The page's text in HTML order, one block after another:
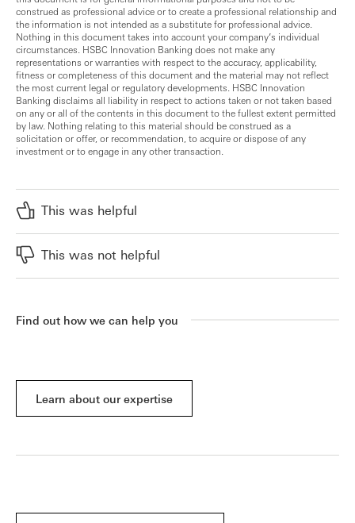
construed as professional advice or to create a professional relationship and
the information is not intended as a substitute for professional advice.
Nothing in this document takes into account your company’s individual
circumstances. HSBC Innovation Banking does not make any
representations or warranties with respect to the accuracy, applicability,
fitness or completeness of this document and the material may not reflect
the most current legal or regulatory developments. HSBC Innovation
Banking disclaims all liability in respect to actions taken or not taken based
on any or all of the contents in this document to the fullest extent permitted
by law. Nothing relating to this material should be construed as a
solicitation or offer, or recommendation, to acquire or dispose of any
investment or to engage in any other transaction.
This was helpful
This was not helpful
Find out how we can help you
Learn about our expertise